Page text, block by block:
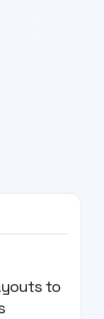
to